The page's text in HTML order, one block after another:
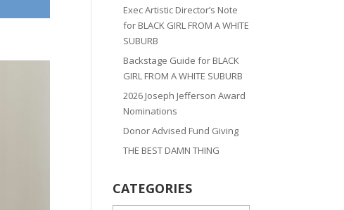
Exec Artistic Director’s Note
for BLACK GIRL FROM A WHITE
SUBURB
Backstage Guide for BLACK
GIRL FROM A WHITE SUBURB
2026 Joseph Jefferson Award
Nominations
Donor Advised Fund Giving
THE BEST DAMN THING
CATEGORIES